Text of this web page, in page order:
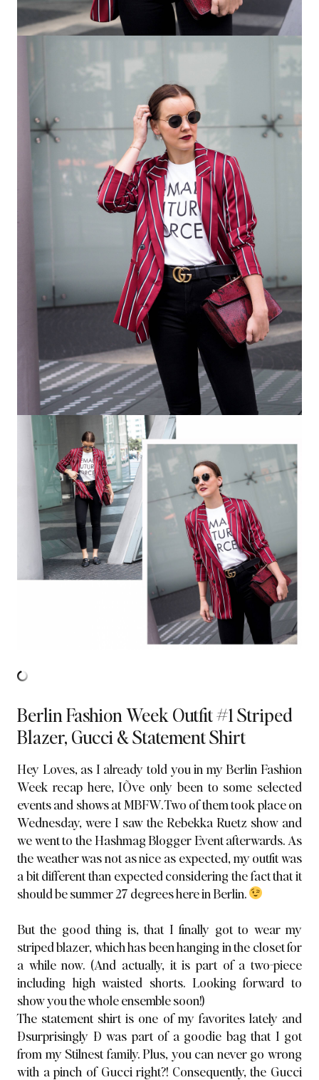
Berlin Fashion Week Outfit #1 Striped
Blazer, Gucci & Statement Shirt
Hey Loves, as I already told you in my Berlin Fashion
Week recap here, IÕve only been to some selected
events and shows at MBFW. Two of them took place on
Wednesday, were I saw the Rebekka Ruetz show and
we went to the Hashmag Blogger Event afterwards. As
the weather was not as nice as expected, my outfit was
a bit different than expected considering the fact that it
should be summer 27 degrees here in Berlin.
But the good thing is, that I finally got to wear my
striped blazer, which has been hanging in the closet for
a while now. (And actually, it is part of a two-piece
including high waisted shorts. Looking forward to
show you the whole ensemble soon!)
The statement shirt is one of my favoriteslately and
Ðsurprisingly Ð was part of a goodie bag that I got
from my Stilnest family. Plus, you can never go wrong
with a pinch of Gucci right?! Consequently, the Gucci